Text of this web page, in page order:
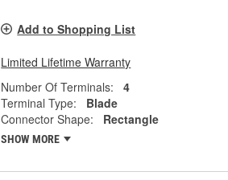
Add to Shopping List
Limited Lifetime Warranty
Number Of Terminals:
4
Terminal Type:
Blade
Connector Shape:
Rectangle
SHOW MORE